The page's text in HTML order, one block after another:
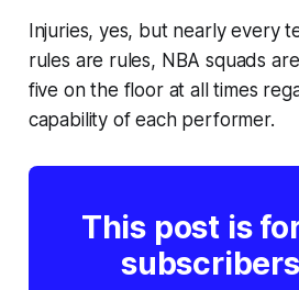
Injuries, yes, but nearly every
rules are rules, NBA squads
five on the floor at all times
capability of each performer.
This post is